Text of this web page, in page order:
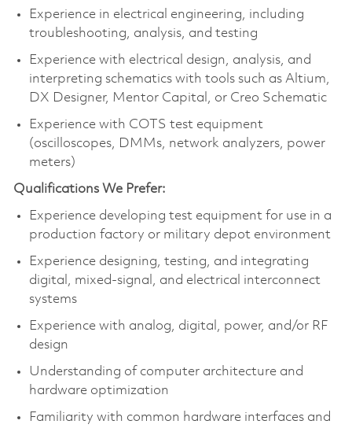
Experience in electrical engineering, including
troubleshooting, analysis, and testing
Experience with electrical design, analysis, and
interpreting schematics with tools such as Altium,
DX Designer, Mentor Capital, or Creo Schematic
Experience with COTS test equipment
(oscilloscopes, DMMs, network analyzers, power
meters)
Qualifications We Prefer:
Experience developing test equipment for use in a
production factory or military depot environment
Experience designing, testing, and integrating
digital, mixed‑signal, and electrical interconnect
systems
Experience with analog, digital, power, and/or RF
design
Understanding of computer architecture and
hardware optimization
Familiarity with common hardware interfaces and